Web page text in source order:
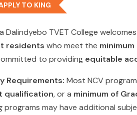
TO KING
Dalindyebo TVET College
residents who meet the
to providing equitable
Requirements: Most NCV
qualification, or a minimum of
programs may have additional